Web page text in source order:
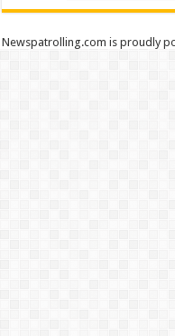
Newspatrolling.com is proudly